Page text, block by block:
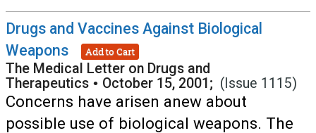
Drugs and Vaccines Against Biological
Weapons
Add to Cart
The Medical Letter on Drugs and
Therapeutics • October 15, 2001; (Issue 1115)
Concerns have arisen anew about
possible use of biological weapons. The